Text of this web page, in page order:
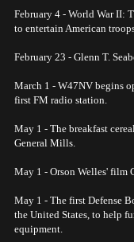
February 4 - World War II:
to entertain American
February 23 - Glenn T.
March 1 - W47NV begins
first FM radio station.
May 1 - The breakfast
General Mills.
May 1 - Orson Welles' film
May 1 - The first Defense
the United States, to help
equipment.